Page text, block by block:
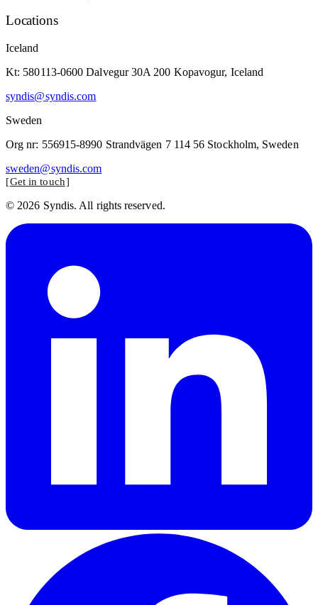
Locations
Iceland
Kt: 580113-0600 Dalvegur 30A 200 Kopavogur, Iceland
syndis@syndis.com
Sweden
Org nr: 556915-8990 Strandvägen 7 114 56 Stockholm, Sweden
sweden@syndis.com
Get in touch
© 2026 Syndis. All rights reserved.